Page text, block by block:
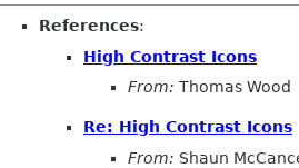
References:
High Contrast Icons
From: Thomas Wood
Re: High Contrast Icons
From: Shaun